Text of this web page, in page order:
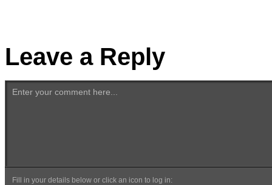
Leave a Reply
Enter your comment here...
Fill in your details below or click an icon to log in: